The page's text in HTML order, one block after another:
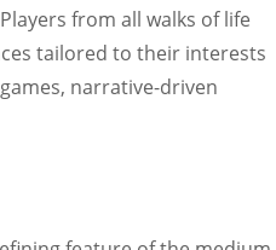
from all walks of life
tailored to their interests
narrative-driven